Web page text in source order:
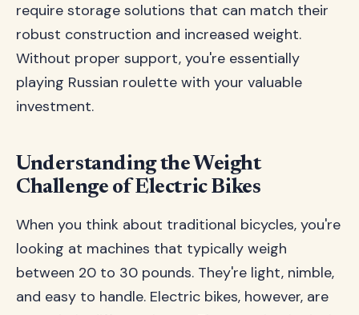
require storage solutions that can match their
robust construction and increased weight.
Without proper support, you're essentially
playing Russian roulette with your valuable
investment.
Understanding the Weight
Challenge of Electric Bikes
When you think about traditional bicycles, you're
looking at machines that typically weigh
between 20 to 30 pounds. They're light, nimble,
and easy to handle. Electric bikes, however, are